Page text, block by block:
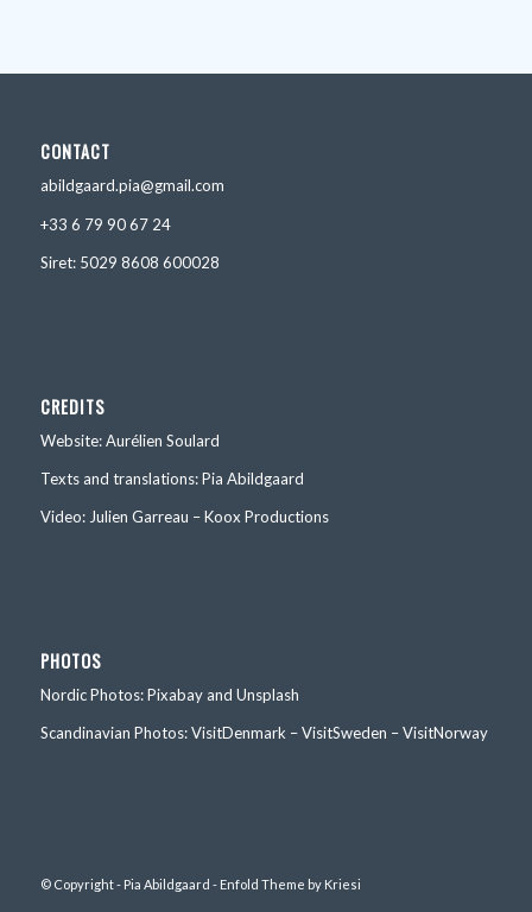
CONTACT
abildgaard.pia@gmail.com
+33 6 79 90 67 24
Siret: 5029 8608 600028
CREDITS
Website: Aurélien Soulard
Texts and translations: Pia Abildgaard
Video: Julien Garreau – Koox Productions
PHOTOS
Nordic Photos: Pixabay and Unsplash
Scandinavian Photos: VisitDenmark – VisitSweden – VisitNorway
© Copyright - Pia Abildgaard - Enfold Theme by Kriesi